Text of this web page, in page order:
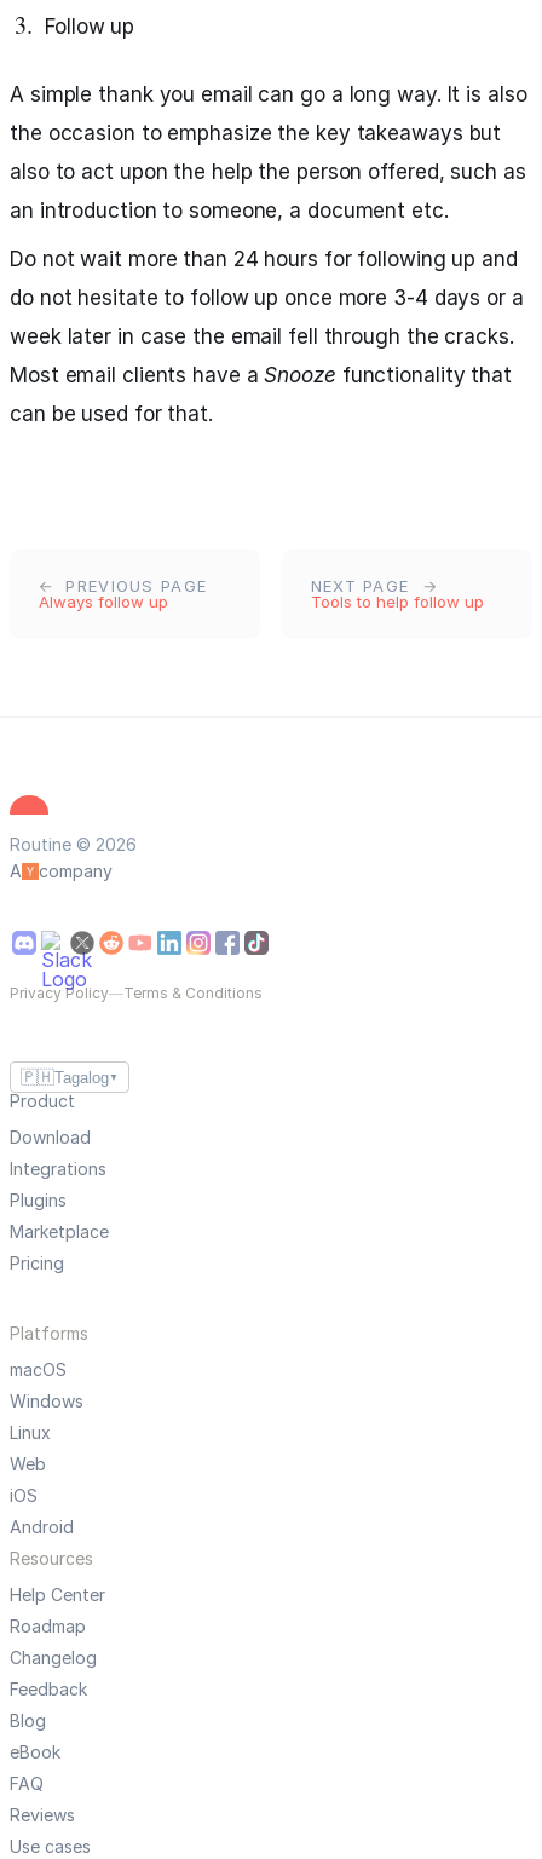
Follow up
A simple thank you email can go a long way. It is also
the occasion to emphasize the key takeaways but
also to act upon the help the person offered, such as
an introduction to someone, a document etc.
Do not wait more than 24 hours for following up and
do not hesitate to follow up once more 3-4 days or a
week later in case the email fell through the cracks.
Most email clients have aSnooze functionality that
can be used for that.
PREVIOUS PAGE
Always follow up
NEXT PAGE
Tools to help follow up
Routine © 2026
A
company
Privacy Policy—Terms & Conditions
🇵🇭Tagalog ▼
Product
Download
Integrations
Plugins
Marketplace
Pricing
Platforms
macOS
Windows
Linux
Web
iOS
Android
Resources
Help Center
Roadmap
Changelog
Feedback
Blog
eBook
FAQ
Reviews
Use cases